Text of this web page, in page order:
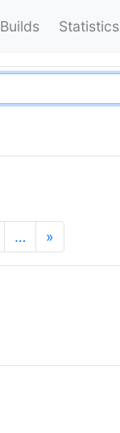
Builds Statistics
… »